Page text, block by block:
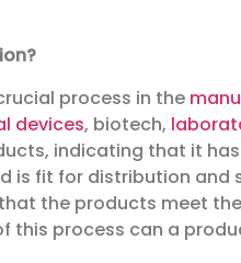
process in the
devices, biotech,
indicating that it
is fit for distribution and
the products meet
this process can a